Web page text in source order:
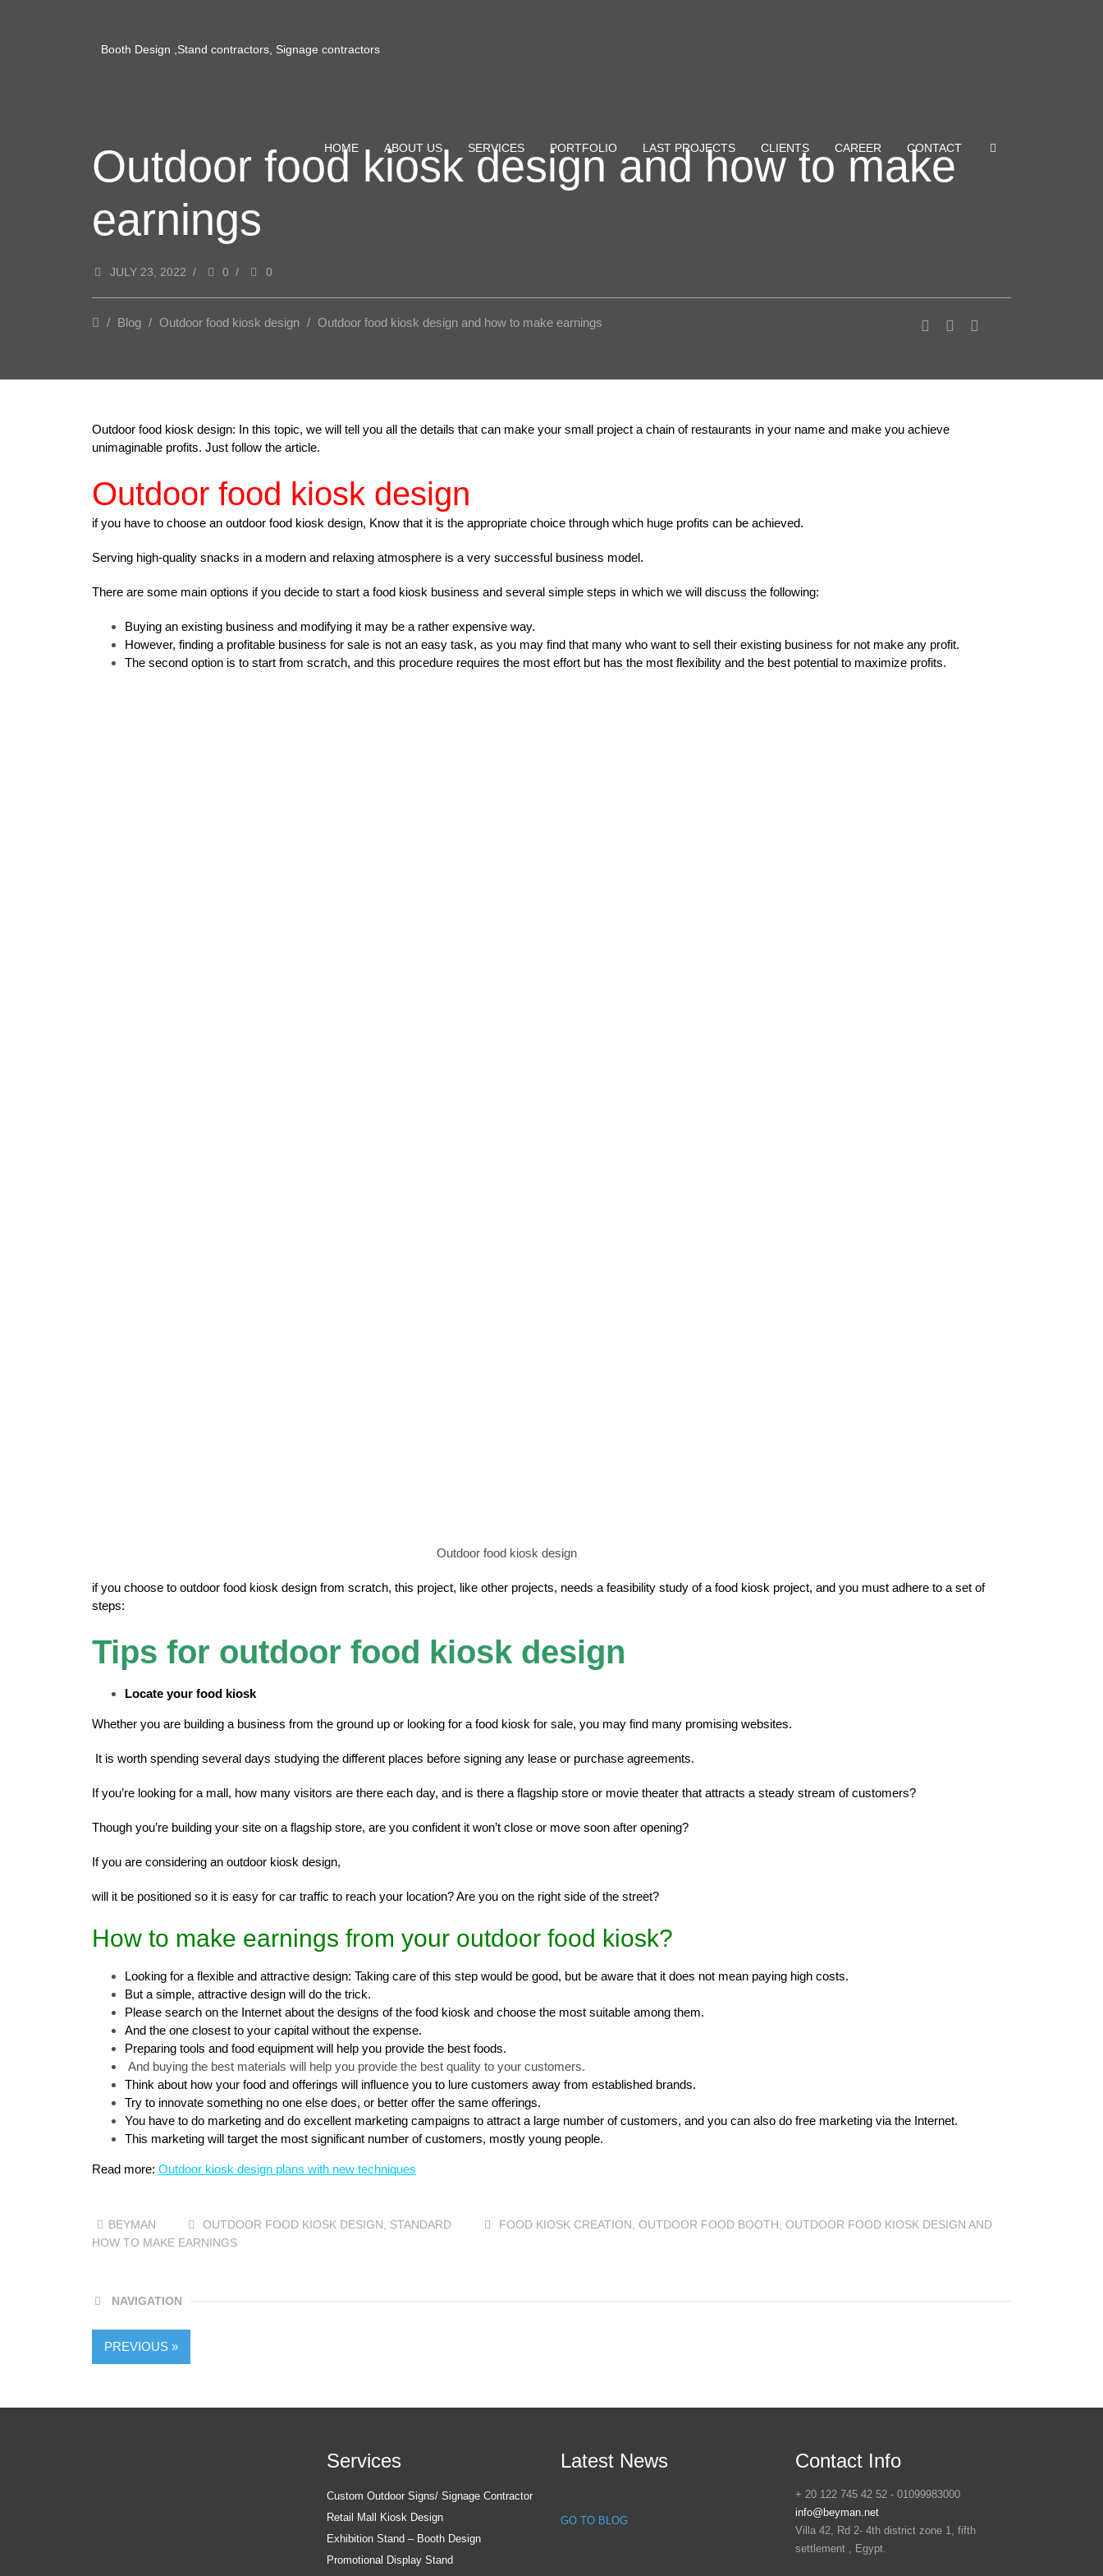
Booth Design ,Stand contractors, Signage contractors
HOME ABOUT US SERVICES PORTFOLIO LAST PROJECTS CLIENTS CAREER CONTACT
Outdoor food kiosk design and how to make
earnings
JULY 23, 2022 / 0 / 0
/ Blog / Outdoor food kiosk design / Outdoor food kiosk design and how to make earnings
Outdoor food kiosk design: In this topic, we will tell you all the details that can make your small project a chain of restaurants in your name and make you achieve
unimaginable profits. Just follow the article.
Outdoor food kiosk design
if you have to choose an outdoor food kiosk design, Know that it is the appropriate choice through which huge profits can be achieved.
Serving high-quality snacks in a modern and relaxing atmosphere is a very successful business model.
There are some main options if you decide to start a food kiosk business and several simple steps in which we will discuss the following:
Buying an existing business and modifying it may be a rather expensive way.
However, finding a profitable business for sale is not an easy task, as you may find that many who want to sell their existing business for not make any profit.
The second option is to start from scratch, and this procedure requires the most effort but has the most flexibility and the best potential to maximize profits.
Outdoor food kiosk design
if you choose to outdoor food kiosk design from scratch, this project, like other projects, needs a feasibility study of a food kiosk project, and you must adhere to a set of
steps:
Tips for outdoor food kiosk design
Locate your food kiosk
Whether you are building a business from the ground up or looking for a food kiosk for sale, you may find many promising websites.
It is worth spending several days studying the different places before signing any lease or purchase agreements.
If you’re looking for a mall, how many visitors are there each day, and is there a flagship store or movie theater that attracts a steady stream of customers?
Though you’re building your site on a flagship store, are you confident it won’t close or move soon after opening?
If you are considering an outdoor kiosk design,
will it be positioned so it is easy for car traffic to reach your location? Are you on the right side of the street?
How to make earnings from your outdoor food kiosk?
Looking for a flexible and attractive design: Taking care of this step would be good, but be aware that it does not mean paying high costs.
But a simple, attractive design will do the trick.
Please search on the Internet about the designs of the food kiosk and choose the most suitable among them.
And the one closest to your capital without the expense.
Preparing tools and food equipment will help you provide the best foods.
And buying the best materials will help you provide the best quality to your customers.
Think about how your food and offerings will influence you to lure customers away from established brands.
Try to innovate something no one else does, or better offer the same offerings.
You have to do marketing and do excellent marketing campaigns to attract a large number of customers, and you can also do free marketing via the Internet.
This marketing will target the most significant number of customers, mostly young people.
Read more: Outdoor kiosk design plans with new techniques
BEYMAN OUTDOOR FOOD KIOSK DESIGN STANDARD FOOD KIOSK CREATION OUTDOOR FOOD BOOTH OUTDOOR FOOD KIOSK DESIGN AND
HOW TO MAKE EARNINGS
NAVIGATION
PREVIOUS »
Services
Custom Outdoor Signs/ Signage Contractor
Retail Mall Kiosk Design
Exhibition Stand – Booth Design
Promotional Display Stand
Latest News
GO TO BLOG
Contact Info
+ 20 122 745 42 52 - 01099983000
info@beyman.net
Villa 42, Rd 2- 4th district zone 1, fifth
settlement , Egypt.